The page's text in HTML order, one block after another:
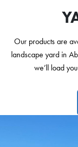
Our products are
landscape yard in
we’ll load